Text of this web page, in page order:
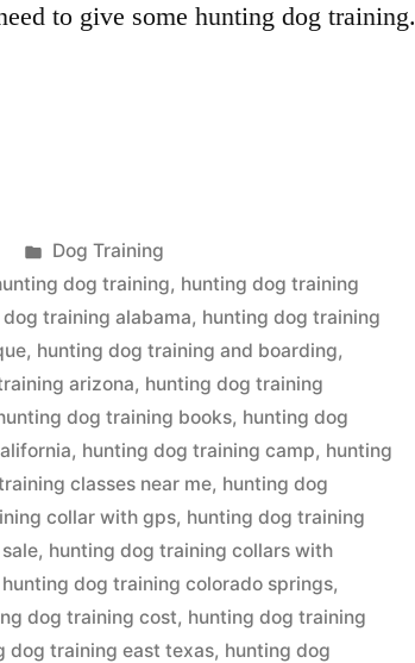
to give some hunting dog training.
Posted
in
Dog Training
dog training, hunting dog training
training alabama, hunting dog training
, hunting dog training and boarding,
arizona, hunting dog training
dog training books, hunting dog
, hunting dog training camp, hunting
classes near me, hunting dog
collar with gps, hunting dog training
, hunting dog training collars with
hunting dog training colorado springs,
dog training cost, hunting dog training
dog training east texas, hunting dog